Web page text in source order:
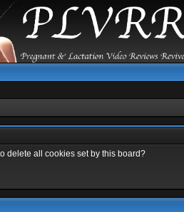
delete all cookies set by this board?